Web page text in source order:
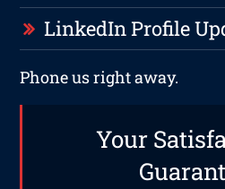
LinkedIn Profile
Phone us right away.
Your